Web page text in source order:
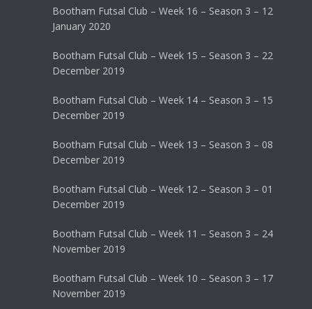
Bootham Futsal Club – Week 16 – Season 3 – 12
January 2020
Bootham Futsal Club – Week 15 – Season 3 – 22
December 2019
Bootham Futsal Club – Week 14 – Season 3 – 15
December 2019
Bootham Futsal Club – Week 13 – Season 3 – 08
December 2019
Bootham Futsal Club – Week 12 – Season 3 – 01
December 2019
Bootham Futsal Club – Week 11 – Season 3 – 24
November 2019
Bootham Futsal Club – Week 10 – Season 3 – 17
November 2019